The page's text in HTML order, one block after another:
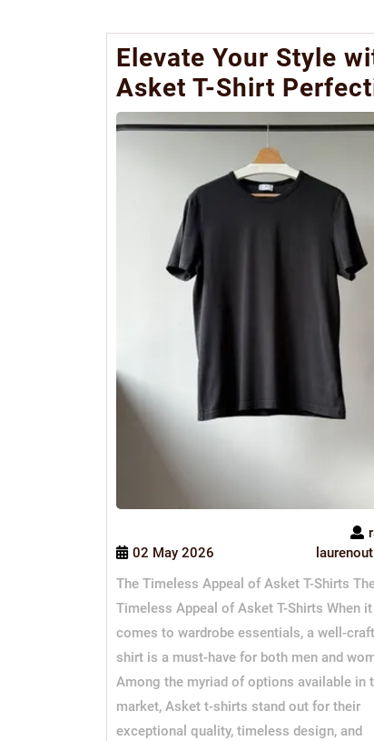
Elevate Your Style
Asket T-Shirt
02 May 2026
The Timeless Appeal of Asket T-Shirts
Timeless Appeal of Asket T-Shirts When it
comes to wardrobe essentials, a well-
shirt is a must-have for both men and
Among the myriad of options available in
market, Asket t-shirts stand out for their
exceptional quality, timeless design, and